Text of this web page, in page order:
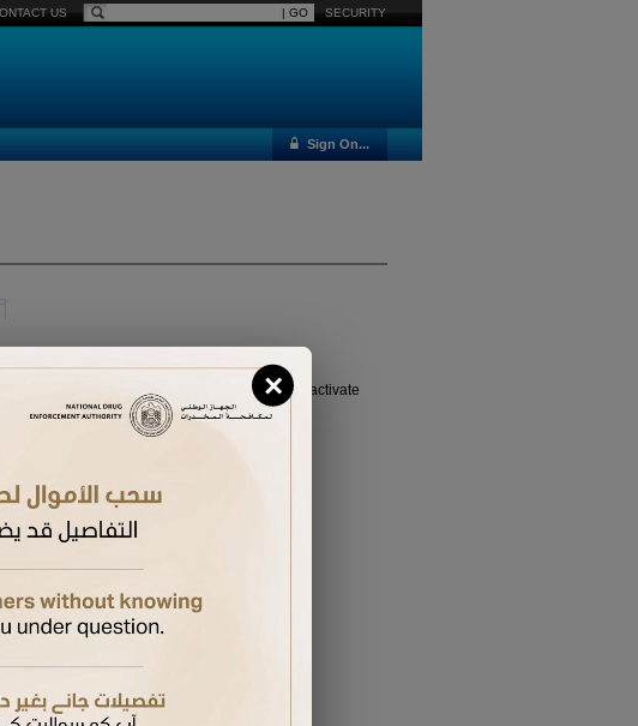
US SECURITY
Sign On...
have not activated it yet, please
click here to activate
×